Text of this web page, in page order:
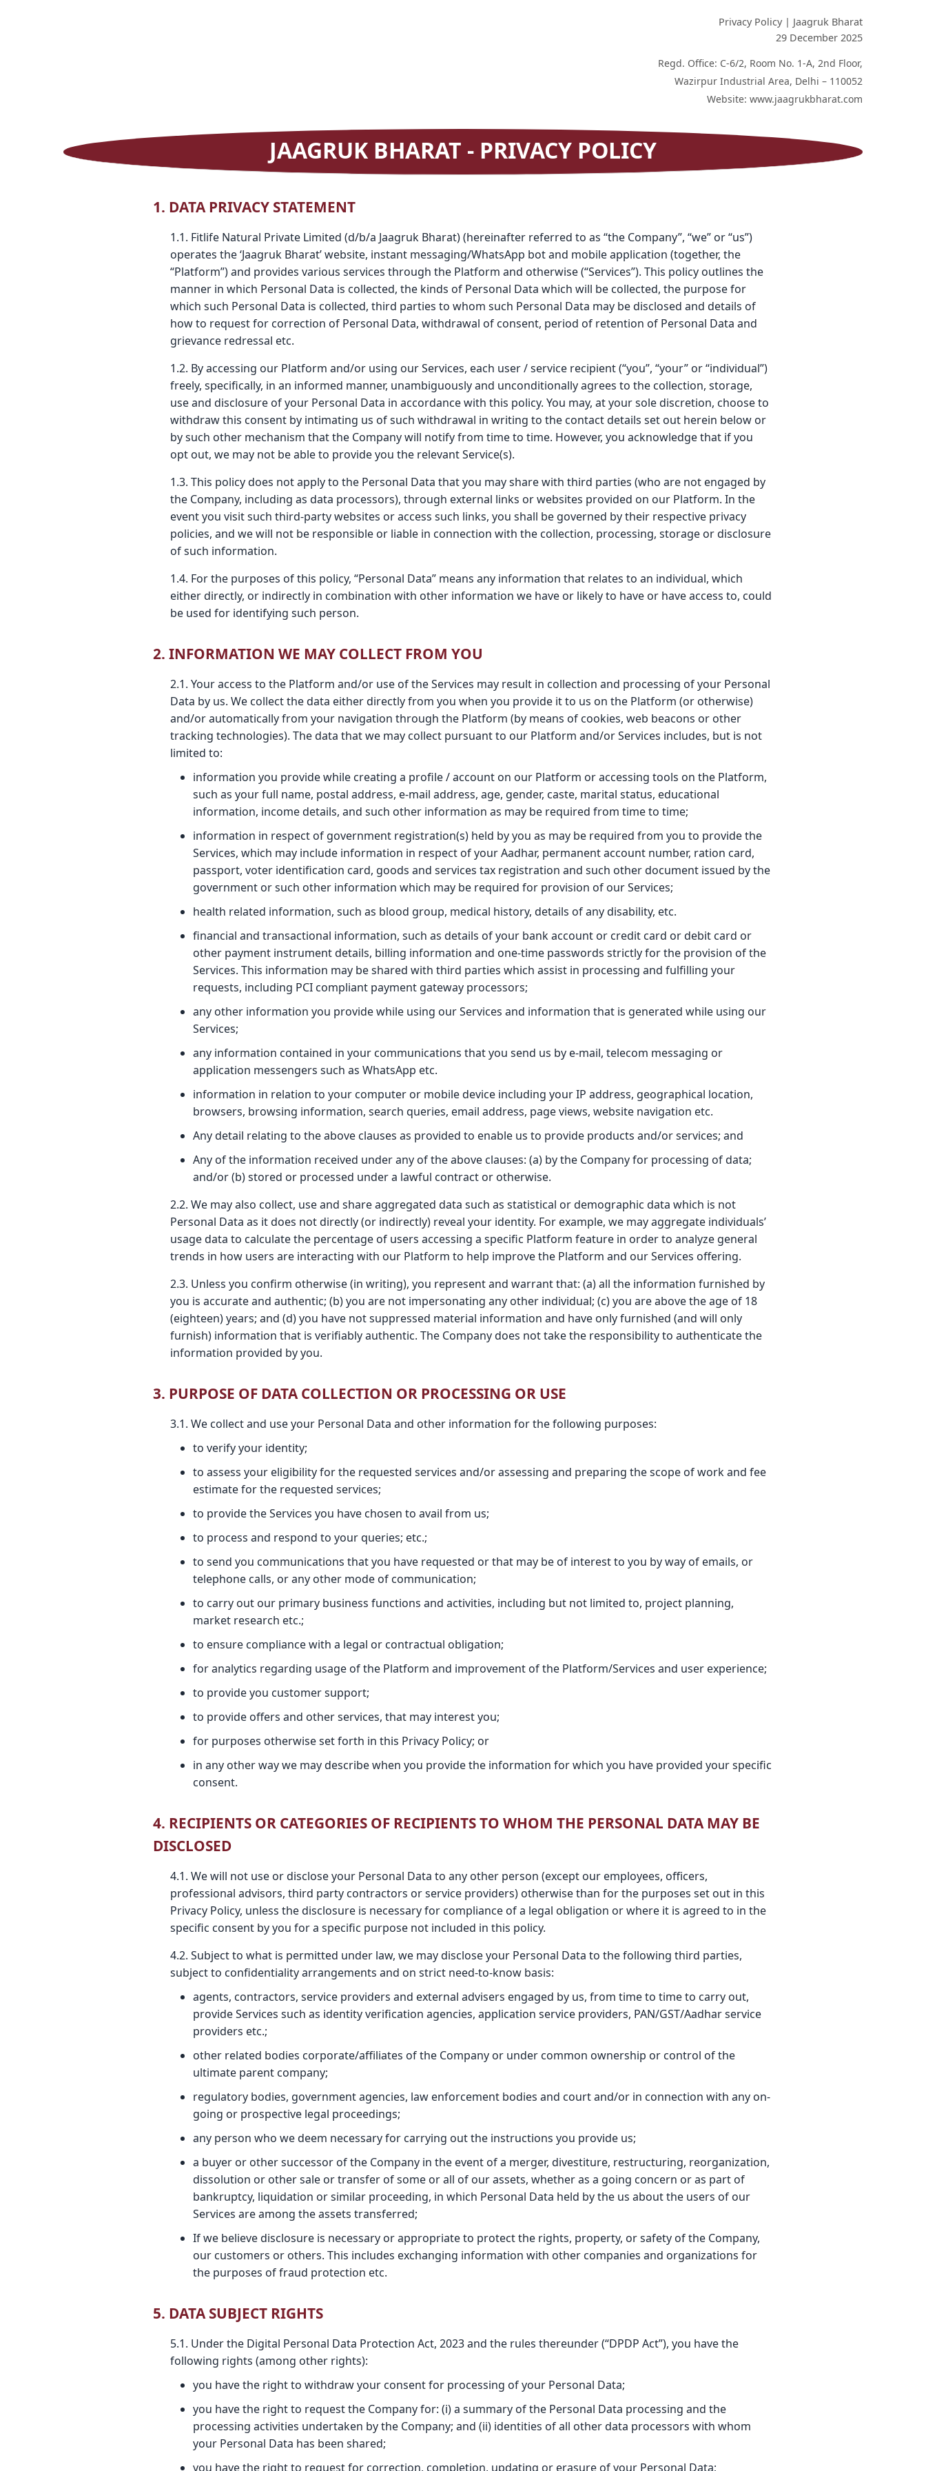
Privacy Policy | Jaagruk Bharat
29 December 2025
Regd. Office: C-6/2, Room No. 1-A, 2nd Floor,
Wazirpur Industrial Area, Delhi – 110052
Website: www.jaagrukbharat.com
JAAGRUK BHARAT - PRIVACY POLICY
1. DATA PRIVACY STATEMENT
1.1. Fitlife Natural Private Limited (d/b/a Jaagruk Bharat) (hereinafter referred to as “the Company”, “we” or “us”)
operates the ‘Jaagruk Bharat’ website, instant messaging/WhatsApp bot and mobile application (together, the
“Platform”) and provides various services through the Platform and otherwise (“Services”). This policy outlines the
manner in which Personal Data is collected, the kinds of Personal Data which will be collected, the purpose for
which such Personal Data is collected, third parties to whom such Personal Data may be disclosed and details of
how to request for correction of Personal Data, withdrawal of consent, period of retention of Personal Data and
grievance redressal etc.
1.2. By accessing our Platform and/or using our Services, each user / service recipient (“you”, “your” or “individual”)
freely, specifically, in an informed manner, unambiguously and unconditionally agrees to the collection, storage,
use and disclosure of your Personal Data in accordance with this policy. You may, at your sole discretion, choose to
withdraw this consent by intimating us of such withdrawal in writing to the contact details set out herein below or
by such other mechanism that the Company will notify from time to time. However, you acknowledge that if you
opt out, we may not be able to provide you the relevant Service(s).
1.3. This policy does not apply to the Personal Data that you may share with third parties (who are not engaged by
the Company, including as data processors), through external links or websites provided on our Platform. In the
event you visit such third-party websites or access such links, you shall be governed by their respective privacy
policies, and we will not be responsible or liable in connection with the collection, processing, storage or disclosure
of such information.
1.4. For the purposes of this policy, “Personal Data” means any information that relates to an individual, which
either directly, or indirectly in combination with other information we have or likely to have or have access to, could
be used for identifying such person.
2. INFORMATION WE MAY COLLECT FROM YOU
2.1. Your access to the Platform and/or use of the Services may result in collection and processing of your Personal
Data by us. We collect the data either directly from you when you provide it to us on the Platform (or otherwise)
and/or automatically from your navigation through the Platform (by means of cookies, web beacons or other
tracking technologies). The data that we may collect pursuant to our Platform and/or Services includes, but is not
limited to:
information you provide while creating a profile / account on our Platform or accessing tools on the Platform,
such as your full name, postal address, e-mail address, age, gender, caste, marital status, educational
information, income details, and such other information as may be required from time to time;
information in respect of government registration(s) held by you as may be required from you to provide the
Services, which may include information in respect of your Aadhar, permanent account number, ration card,
passport, voter identification card, goods and services tax registration and such other document issued by the
government or such other information which may be required for provision of our Services;
health related information, such as blood group, medical history, details of any disability, etc.
financial and transactional information, such as details of your bank account or credit card or debit card or
other payment instrument details, billing information and one-time passwords strictly for the provision of the
Services. This information may be shared with third parties which assist in processing and fulfilling your
requests, including PCI compliant payment gateway processors;
any other information you provide while using our Services and information that is generated while using our
Services;
any information contained in your communications that you send us by e-mail, telecom messaging or
application messengers such as WhatsApp etc.
information in relation to your computer or mobile device including your IP address, geographical location,
browsers, browsing information, search queries, email address, page views, website navigation etc.
Any detail relating to the above clauses as provided to enable us to provide products and/or services; and
Any of the information received under any of the above clauses: (a) by the Company for processing of data;
and/or (b) stored or processed under a lawful contract or otherwise.
2.2. We may also collect, use and share aggregated data such as statistical or demographic data which is not
Personal Data as it does not directly (or indirectly) reveal your identity. For example, we may aggregate individuals’
usage data to calculate the percentage of users accessing a specific Platform feature in order to analyze general
trends in how users are interacting with our Platform to help improve the Platform and our Services offering.
2.3. Unless you confirm otherwise (in writing), you represent and warrant that: (a) all the information furnished by
you is accurate and authentic; (b) you are not impersonating any other individual; (c) you are above the age of 18
(eighteen) years; and (d) you have not suppressed material information and have only furnished (and will only
furnish) information that is verifiably authentic. The Company does not take the responsibility to authenticate the
information provided by you.
3. PURPOSE OF DATA COLLECTION OR PROCESSING OR USE
3.1. We collect and use your Personal Data and other information for the following purposes:
to verify your identity;
to assess your eligibility for the requested services and/or assessing and preparing the scope of work and fee
estimate for the requested services;
to provide the Services you have chosen to avail from us;
to process and respond to your queries; etc.;
to send you communications that you have requested or that may be of interest to you by way of emails, or
telephone calls, or any other mode of communication;
to carry out our primary business functions and activities, including but not limited to, project planning,
market research etc.;
to ensure compliance with a legal or contractual obligation;
for analytics regarding usage of the Platform and improvement of the Platform/Services and user experience;
to provide you customer support;
to provide offers and other services, that may interest you;
for purposes otherwise set forth in this Privacy Policy; or
in any other way we may describe when you provide the information for which you have provided your specific
consent.
4. RECIPIENTS OR CATEGORIES OF RECIPIENTS TO WHOM THE PERSONAL DATA MAY BE
DISCLOSED
4.1. We will not use or disclose your Personal Data to any other person (except our employees, officers,
professional advisors, third party contractors or service providers) otherwise than for the purposes set out in this
Privacy Policy, unless the disclosure is necessary for compliance of a legal obligation or where it is agreed to in the
specific consent by you for a specific purpose not included in this policy.
4.2. Subject to what is permitted under law, we may disclose your Personal Data to the following third parties,
subject to confidentiality arrangements and on strict need-to-know basis:
agents, contractors, service providers and external advisers engaged by us, from time to time to carry out,
provide Services such as identity verification agencies, application service providers, PAN/GST/Aadhar service
providers etc.;
other related bodies corporate/affiliates of the Company or under common ownership or control of the
ultimate parent company;
regulatory bodies, government agencies, law enforcement bodies and court and/or in connection with any on-
going or prospective legal proceedings;
any person who we deem necessary for carrying out the instructions you provide us;
a buyer or other successor of the Company in the event of a merger, divestiture, restructuring, reorganization,
dissolution or other sale or transfer of some or all of our assets, whether as a going concern or as part of
bankruptcy, liquidation or similar proceeding, in which Personal Data held by the us about the users of our
Services are among the assets transferred;
If we believe disclosure is necessary or appropriate to protect the rights, property, or safety of the Company,
our customers or others. This includes exchanging information with other companies and organizations for
the purposes of fraud protection etc.
5. DATA SUBJECT RIGHTS
5.1. Under the Digital Personal Data Protection Act, 2023 and the rules thereunder (“DPDP Act”), you have the
following rights (among other rights):
you have the right to withdraw your consent for processing of your Personal Data;
you have the right to request the Company for: (i) a summary of the Personal Data processing and the
processing activities undertaken by the Company; and (ii) identities of all other data processors with whom
your Personal Data has been shared;
you have the right to request for correction, completion, updating or erasure of your Personal Data;